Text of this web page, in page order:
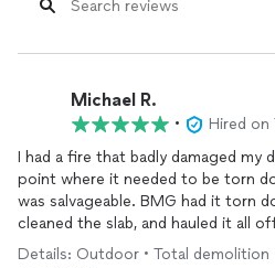
Michael R.
•
Hired on
I had a fire that badly damaged my
point where it needed to be torn
was salvageable. BMG had it torn
cleaned the slab, and hauled it all
Details: Outdoor • Total demolition